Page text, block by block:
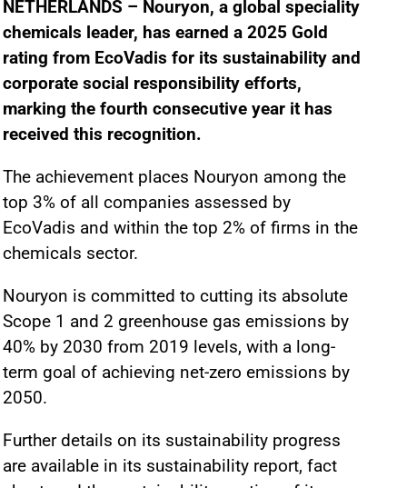
NETHERLANDS – Nouryon, a global speciality
chemicals leader, has earned a 2025 Gold
rating from EcoVadis for its sustainability and
corporate social responsibility efforts,
marking the fourth consecutive year it has
received this recognition.
The achievement places Nouryon among the
top 3% of all companies assessed by
EcoVadis and within the top 2% of firms in the
chemicals sector.
Nouryon is committed to cutting its absolute
Scope 1 and 2 greenhouse gas emissions by
40% by 2030 from 2019 levels, with a long-
term goal of achieving net-zero emissions by
2050.
Further details on its sustainability progress
are available in its sustainability report, fact